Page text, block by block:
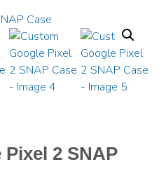
2 SNAP